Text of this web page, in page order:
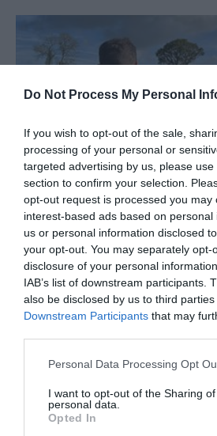
Do Not Process My Personal
If you wish to opt-out of the sale,
processing of your personal or
targeted advertising by us, please
section to confirm your selection.
opt-out request is processed you may
interest-based ads based on
us or personal information disclosed
your opt-out. You may separately opt-
disclosure of your personal
IAB’s list of downstream participants.
also be disclosed by us to third
Downstream Participants that may
Please note that this website/app
not limited to your visit or usage
grant or deny consent to Google and
use your data for below specified
Personal Data Processing Opt
I want to opt-out of the Sharing
personal data.
Opted In
The Dell Vineyard
Vineyard
Raglan
The Dell Vineyard is a small,
near Raglan selling award-